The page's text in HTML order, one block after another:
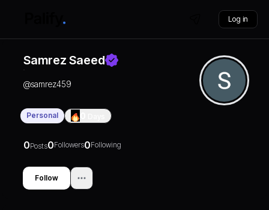
Log in
Samrez Saeed
@samrez459
Personal
0Posts0Followers0Following
Follow